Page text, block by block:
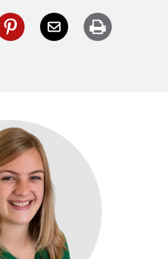
PinterestEmail Print